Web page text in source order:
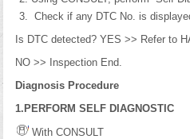
Check if any DTC No. is
Is DTC detected? YES >> Refer to
NO >> Inspection End.
Diagnosis Procedure
1.PERFORM SELF DIAGNOSTIC
With CONSULT